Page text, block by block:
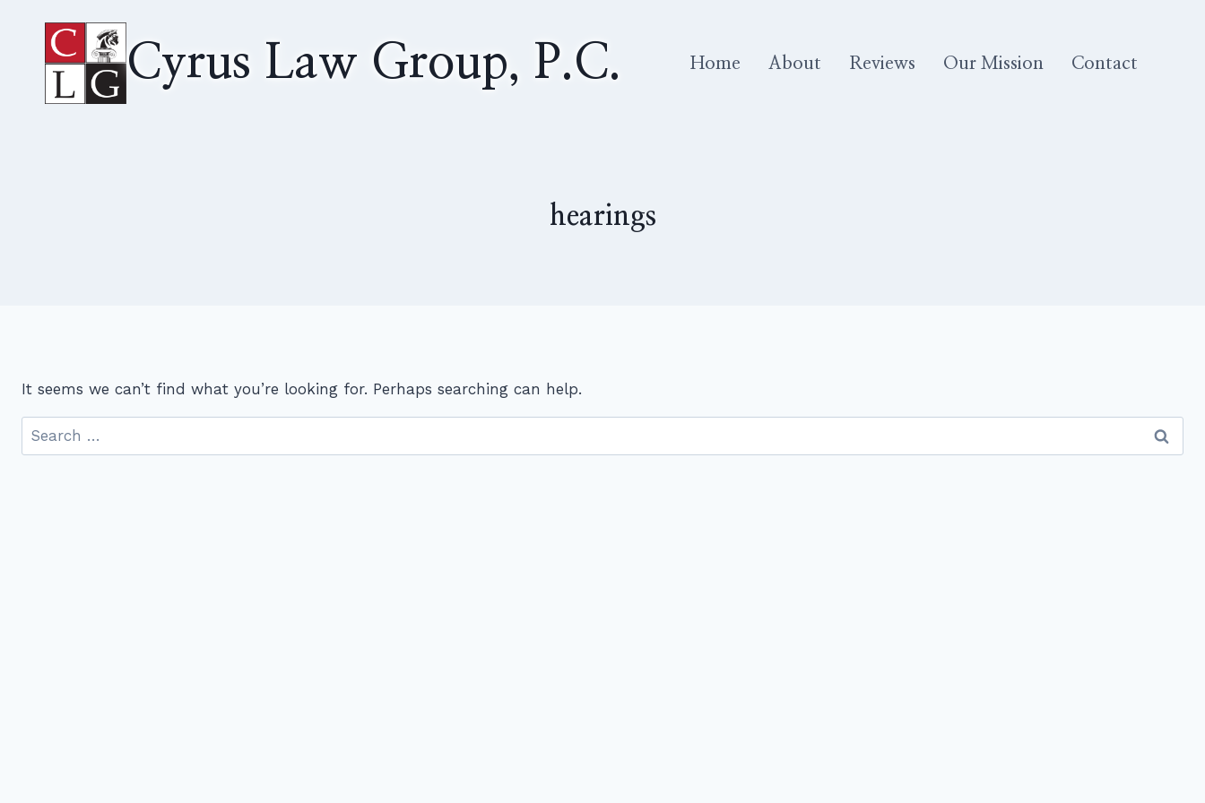
content
Cyrus Law Group, P.C. Home About Reviews Our Mission Contact
hearings
It seems we can’t find what you’re looking for. Perhaps searching can help.
Search
for: